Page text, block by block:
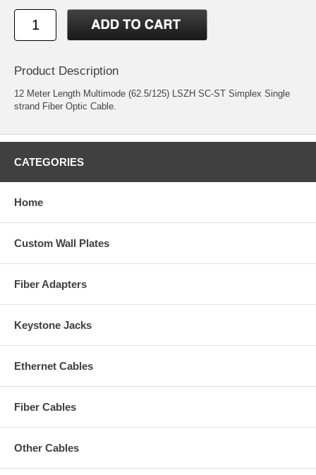
Product Description
12 Meter Length Multimode (62.5/125) LSZH SC-ST Simplex Single
strand Fiber Optic Cable.
CATEGORIES
Home
Custom Wall Plates
Fiber Adapters
Keystone Jacks
Ethernet Cables
Fiber Cables
Other Cables